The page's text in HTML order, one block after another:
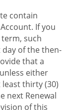
contain
If you
such
of the then-
that a
either
thirty (30)
next Renewal
of this